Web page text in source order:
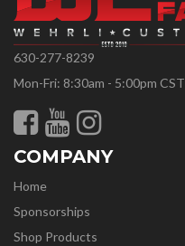
630-277-8239
Mon-Fri: 8:30am - 5:00pm CST
COMPANY
Home
Sponsorships
Shop Products